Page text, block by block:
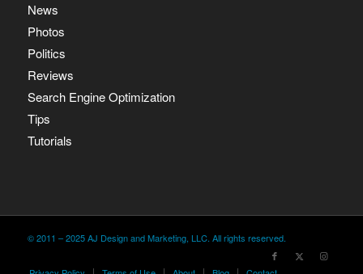
News
Photos
Politics
Reviews
Search Engine Optimization
Tips
Tutorials
© 2011 – 2025 AJ Design and Marketing, LLC. All rights reserved.